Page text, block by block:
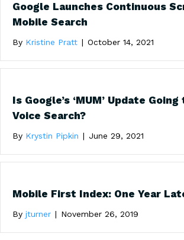
Google Launches Continuous
Mobile Search
By Kristine Pratt | October 14, 2021
Is Google’s ‘MUM’ Update
Voice Search?
By Krystin Pipkin | June 29, 2021
Mobile First Index: One Year
By jturner | November 26, 2019